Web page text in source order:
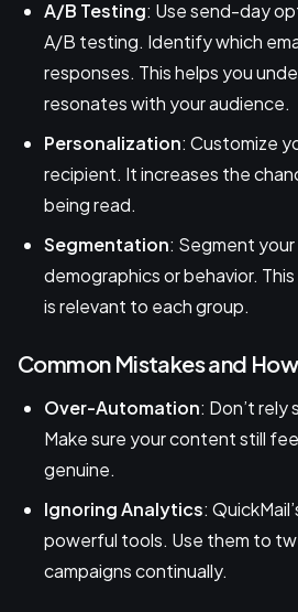
A/B Testing: Use send-day
A/B testing. Identify which
responses. This helps you
resonates with your audience.
Personalization: Customize
recipient. It increases the
being read.
Segmentation: Segment
demographics or behavior.
is relevant to each group.
Common Mistakes and
Over-Automation: Don’t rely
Make sure your content still
genuine.
Ignoring Analytics:
powerful tools. Use them to
campaigns continually.